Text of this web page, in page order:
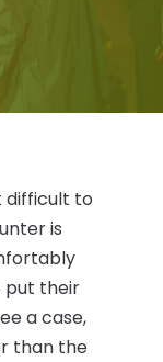
difficult to
is
put their
a case,
than the